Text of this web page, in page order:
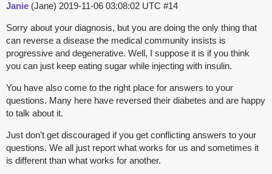
Janie (Jane) 2019-11-06 03:08:02 UTC #14
Sorry about your diagnosis, but you are doing the only thing that
can reverse a disease the medical community insists is
progressive and degenerative. Well, I suppose it is if you think
you can just keep eating sugar while injecting with insulin.
You have also come to the right place for answers to your
questions. Many here have reversed their diabetes and are happy
to talk about it.
Just don’t get discouraged if you get conflicting answers to your
questions. We all just report what works for us and sometimes it
is different than what works for another.